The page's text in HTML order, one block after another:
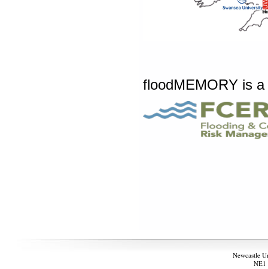
floodMEMORY is
Newcastle
NE1